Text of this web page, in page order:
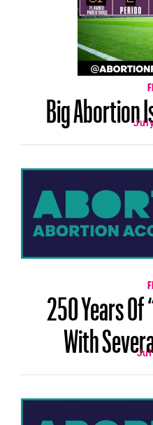
Big Abortion
250 Years
With